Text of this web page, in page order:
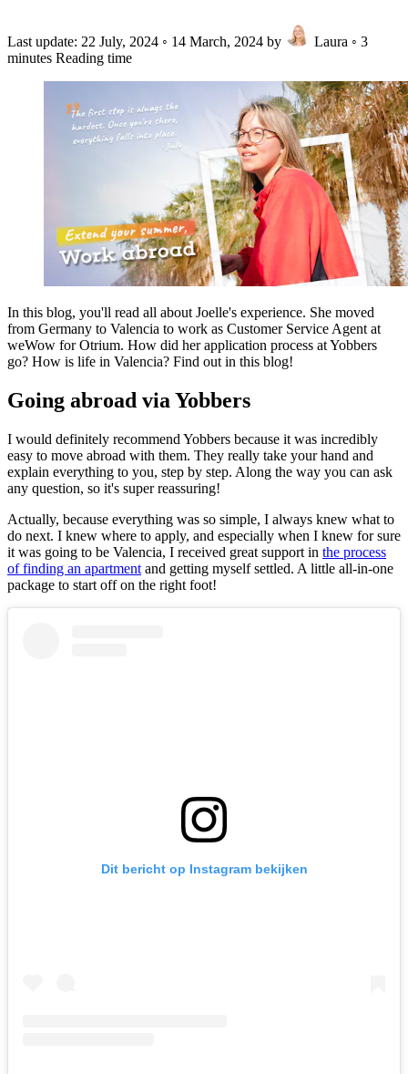
Last update: 22 July, 2024 ◦ 14 March, 2024 by Laura ◦ 3
minutes Reading time
In this blog, you'll read all about Joelle's experience. She moved
from Germany to Valencia to work as Customer Service Agent at
weWow for Otrium. How did her application process at Yobbers
go? How is life in Valencia? Find out in this blog!
Going abroad via Yobbers
I would definitely recommend Yobbers because it was incredibly
easy to move abroad with them. They really take your hand and
explain everything to you, step by step. Along the way you can ask
any question, so it's super reassuring!
Actually, because everything was so simple, I always knew what to
do next. I knew where to apply, and especially when I knew for sure
it was going to be Valencia, I received great support in the process
of finding an apartment and getting myself settled. A little all-in-one
package to start off on the right foot!
Dit bericht op Instagram bekijken